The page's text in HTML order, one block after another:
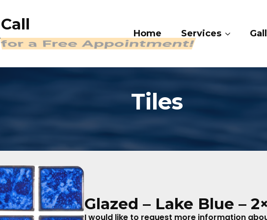
Call
(714) 409-4282
Home Services
Tiles
Glazed – Lake Blue –
I would like to request more information